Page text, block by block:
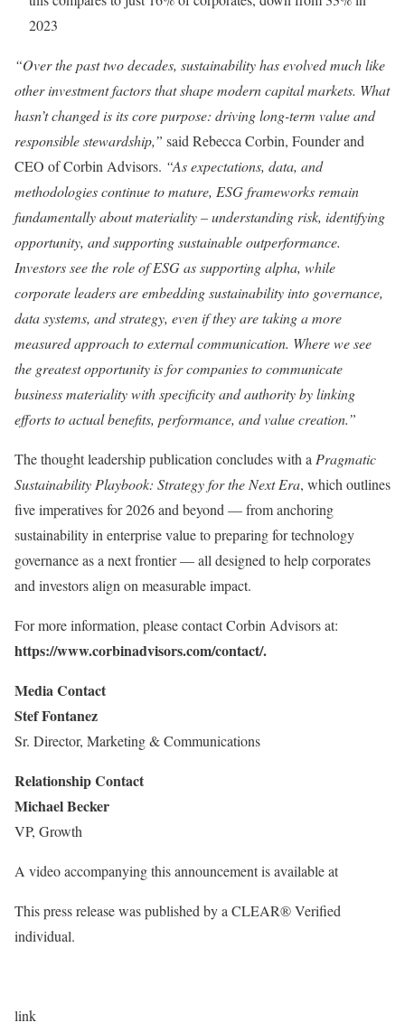
2023
“Over the past two decades, sustainability has evolved much like
other investment factors that shape modern capital markets. What
hasn’t changed is its core purpose: driving long-term value and
responsible stewardship,” said Rebecca Corbin, Founder and
CEO of Corbin Advisors. “As expectations, data, and
methodologies continue to mature, ESG frameworks remain
fundamentally about materiality – understanding risk, identifying
opportunity, and supporting sustainable outperformance.
Investors see the role of ESG as supporting alpha, while
corporate leaders are embedding sustainability into governance,
data systems, and strategy, even if they are taking a more
measured approach to external communication. Where we see
the greatest opportunity is for companies to communicate
business materiality with specificity and authority by linking
efforts to actual benefits, performance, and value creation.”
The thought leadership publication concludes with aPragmatic
Sustainability Playbook: Strategy for the Next Era, which outlines
five imperatives for 2026 and beyond — from anchoring
sustainability in enterprise value to preparing for technology
governance as a next frontier — all designed to help corporates
and investors align on measurable impact.
For more information, please contact Corbin Advisors at:
https://www.corbinadvisors.com/contact/.
Media Contact
Stef Fontanez
Sr. Director, Marketing & Communications
Relationship Contact
Michael Becker
VP, Growth
A video accompanying this announcement is available at
This press release was published by a CLEAR® Verified
individual.
link